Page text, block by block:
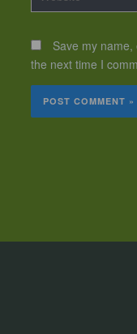
Save my
the next time I